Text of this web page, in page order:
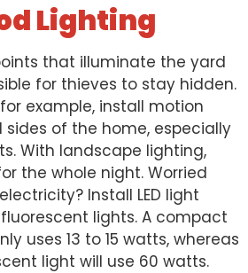
Lighting
that illuminate the yard
for thieves to stay hidden.
example, install motion
sides of the home, especially
With landscape lighting,
the whole night. Worried
Install LED light
lights. A compact
uses 13 to 15 watts, whereas
light will use 60 watts.